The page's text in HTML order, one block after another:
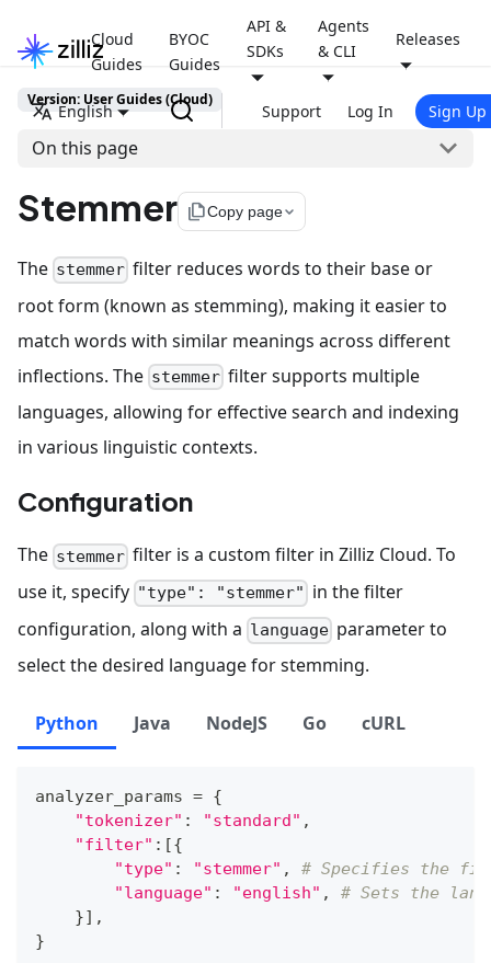
Cloud
Guides
BYOC
Guides
API &
SDKs
Agents
& CLI
Releases
English Support Log In Sign Up
Version: User Guides (Cloud)
On this page
Stemmer file_copyCopy page
The stemmer filter reduces words to their base or
root form (known as stemming), making it easier to
match words with similar meanings across different
inflections. The stemmer filter supports multiple
languages, allowing for effective search and indexing
in various linguistic contexts.
Configuration
The stemmer filter is a custom filter in Zilliz Cloud. To
use it, specify "type": "stemmer" in the filter
configuration, along with a language parameter to
select the desired language for stemming.
Python Java NodeJS Go cURL
analyzer_params = {
"tokenizer" : "standard" ,
"filter" : [{
"type" : "stemmer" ,
# Specifies the
"language" : "english" ,
# Sets the
}] ,
}